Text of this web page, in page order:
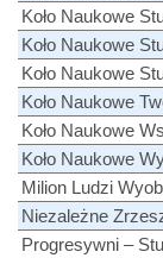
Koło Naukowe
Koło Naukowe
Koło Naukowe
Koło Naukowe
Koło Naukowe
Koło Naukowe
Milion Ludzi
Niezależne
Progresywni –